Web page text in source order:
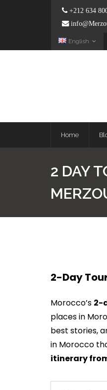
+212 634
English
Home
2 DAY
2-Day
Morocco’s 2-
places in
best stories,
in Morocco
itinerary